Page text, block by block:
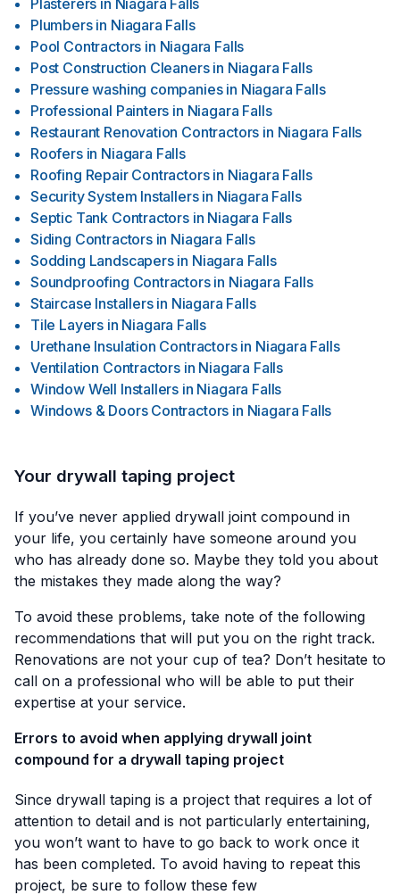
Plasterers in Niagara Falls
Plumbers in Niagara Falls
Pool Contractors in Niagara Falls
Post Construction Cleaners in Niagara Falls
Pressure washing companies in Niagara Falls
Professional Painters in Niagara Falls
Restaurant Renovation Contractors in Niagara Falls
Roofers in Niagara Falls
Roofing Repair Contractors in Niagara Falls
Security System Installers in Niagara Falls
Septic Tank Contractors in Niagara Falls
Siding Contractors in Niagara Falls
Sodding Landscapers in Niagara Falls
Soundproofing Contractors in Niagara Falls
Staircase Installers in Niagara Falls
Tile Layers in Niagara Falls
Urethane Insulation Contractors in Niagara Falls
Ventilation Contractors in Niagara Falls
Window Well Installers in Niagara Falls
Windows & Doors Contractors in Niagara Falls
Your drywall taping project
If you’ve never applied drywall joint compound in
your life, you certainly have someone around you
who has already done so. Maybe they told you about
the mistakes they made along the way?
To avoid these problems, take note of the following
recommendations that will put you on the right track.
Renovations are not your cup of tea? Don’t hesitate to
call on a professional who will be able to put their
expertise at your service.
Errors to avoid when applying drywall joint
compound for a drywall taping project
Since drywall taping is a project that requires a lot of
attention to detail and is not particularly entertaining,
you won’t want to have to go back to work once it
has been completed. To avoid having to repeat this
project, be sure to follow these few